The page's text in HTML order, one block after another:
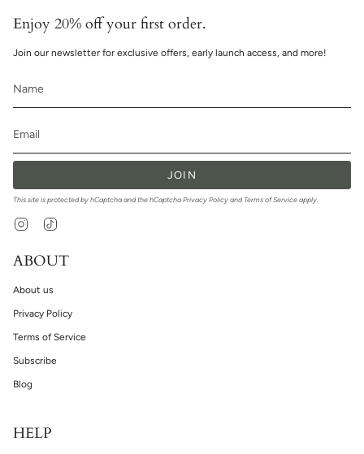
Enjoy 20% off your first order.
Join our newsletter for exclusive offers, early launch access, and more!
JOIN
This site is protected by hCaptcha and the hCaptcha Privacy Policy and Terms of Service apply.
Instagram
ABOUT
About us
Privacy Policy
Terms of Service
Subscribe
Blog
HELP